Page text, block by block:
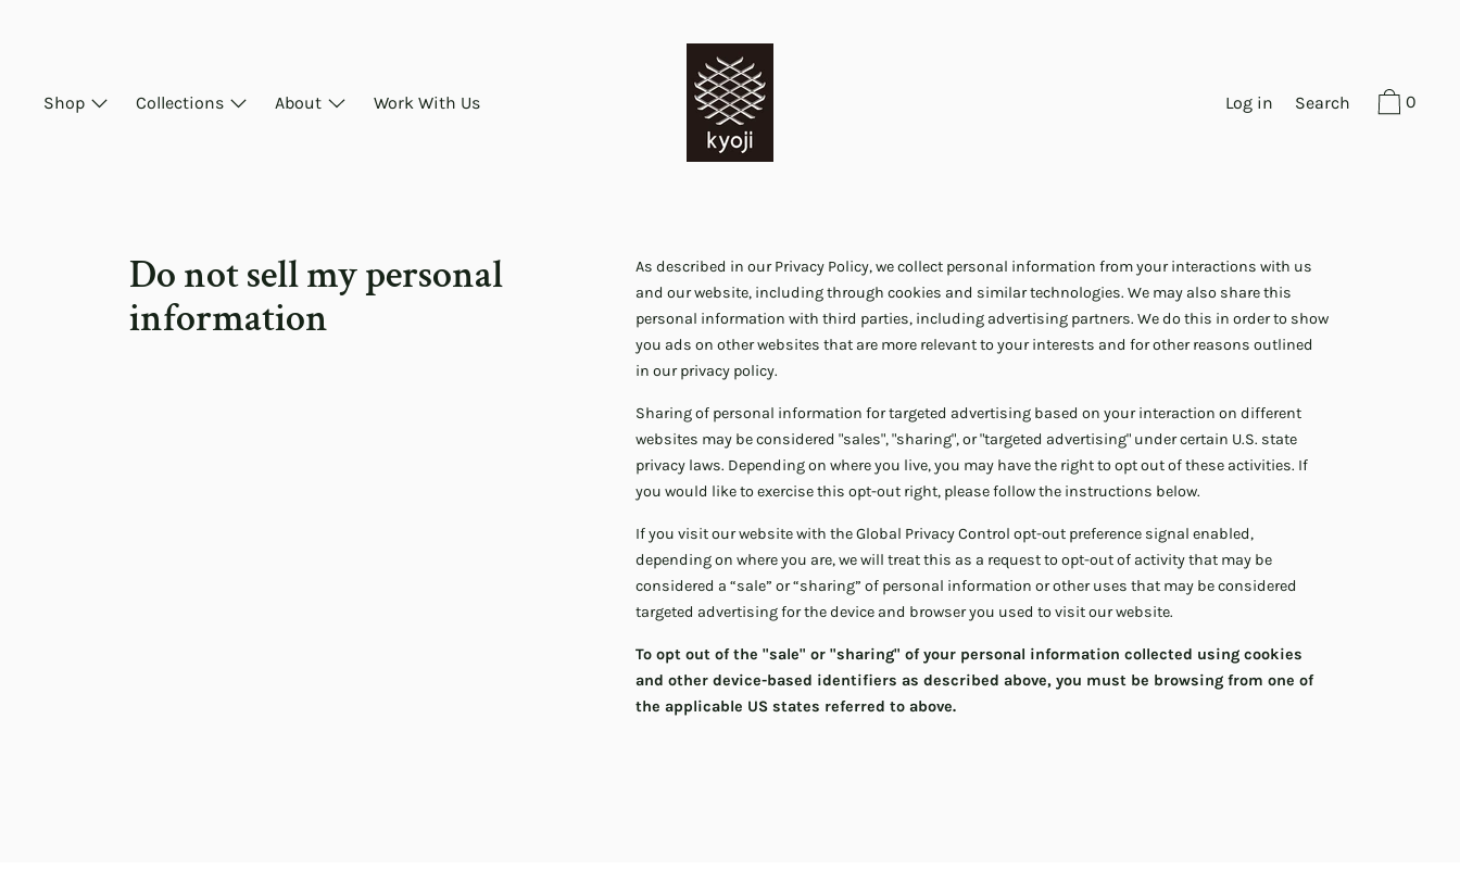
Shop
Collections About Work With Us Log in Search 0
Do not sell my personal
information
As described in our Privacy Policy, we collect personal information from your interactions with us
and our website, including through cookies and similar technologies. We may also share this
personal information with third parties, including advertising partners. We do this in order to show
you ads on other websites that are more relevant to your interests and for other reasons outlined
in our privacy policy.
Sharing of personal information for targeted advertising based on your interaction on different
websites may be considered "sales", "sharing", or "targeted advertising" under certain U.S. state
privacy laws. Depending on where you live, you may have the right to opt out of these activities. If
you would like to exercise this opt-out right, please follow the instructions below.
If you visit our website with the Global Privacy Control opt-out preference signal enabled,
depending on where you are, we will treat this as a request to opt-out of activity that may be
considered a “sale” or “sharing” of personal information or other uses that may be considered
targeted advertising for the device and browser you used to visit our website.
To opt out of the "sale" or "sharing" of your personal information collected using cookies
and other device-based identifiers as described above, you must be browsing from one of
the applicable US states referred to above.